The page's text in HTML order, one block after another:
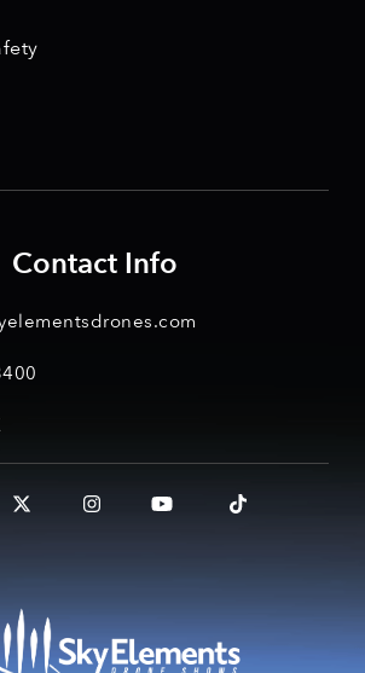
Contact Info
InstagramYouTubeTiktok